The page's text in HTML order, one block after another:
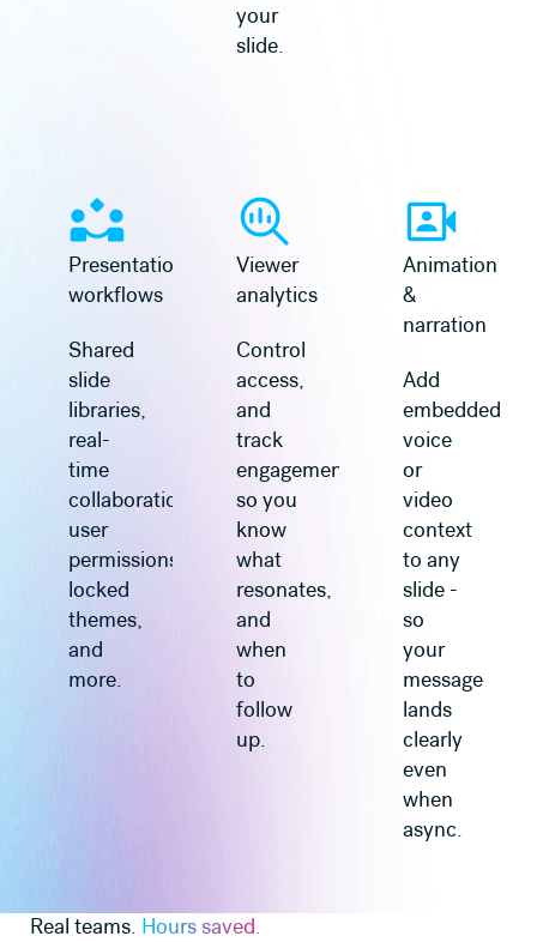
your
slide.
Presentation
workflows
Shared
slide
libraries,
real-
time
collaboration,
user
permissions,
locked
themes,
and
more.
Viewer
analytics
Control
access,
and
track
engagement
so you
know
what
resonates,
and
when
to
follow
up.
Animation
&
narration
Add
embedded
voice
or
video
context
to any
slide -
so
your
message
lands
clearly
even
when
async.
Real teams. Hours saved.